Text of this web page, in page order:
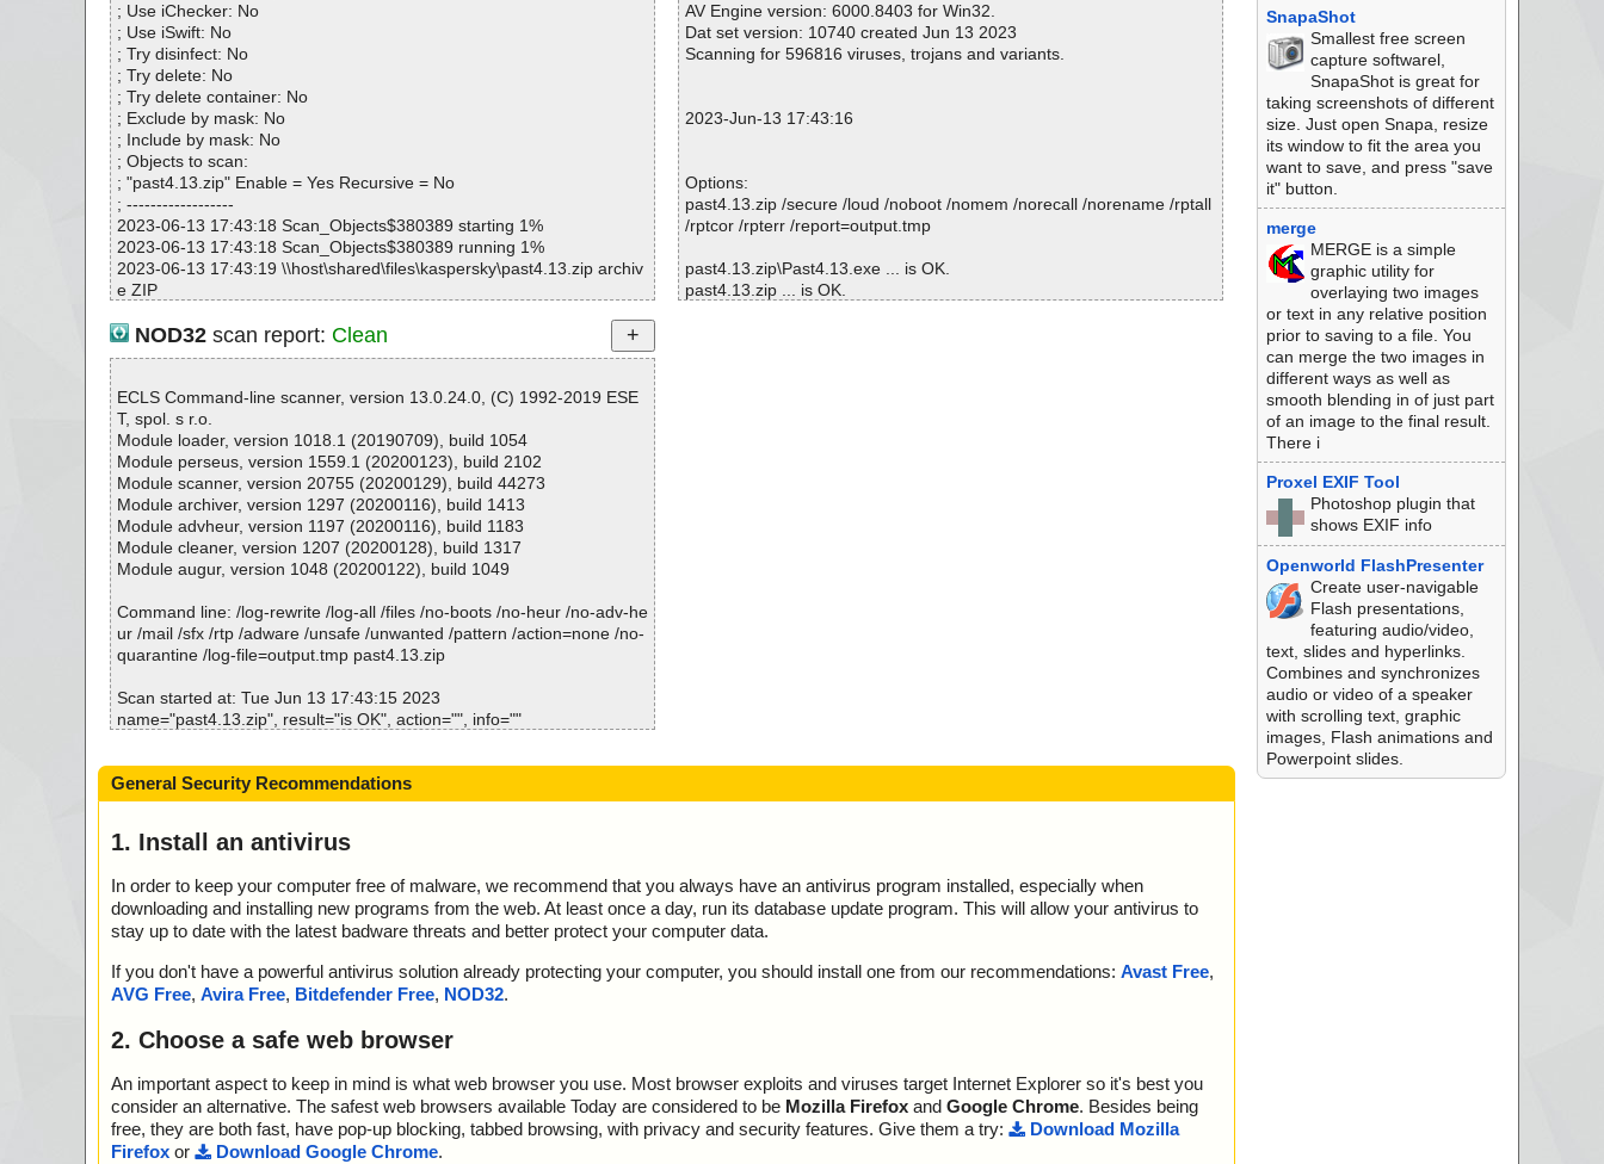
Warnings.............. : 0
Suspicious............ : 0
Infections................ : 0
; Use iChecker: No
; Use iSwift: No
; Try disinfect: No
; Try delete: No
; Try delete container: No
; Exclude by mask: No
; Include by mask: No
; Objects to scan:
; "past4.13.zip" Enable = Yes Recursive = No
; ------------------
2023-06-13 17:43:18 Scan_Objects$380389 starting 1%
2023-06-13 17:43:18 Scan_Objects$380389 running 1%
2023-06-13 17:43:19 \\host\shared\files\kaspersky\past4.13.zip archiv
e ZIP
4.13.exe//data0176.res ok
2023-06-13 17:43:19 \\host\shared\files\kaspersky\past4.13.zip//Past
2023-06-13 17:43:19 \\host\shared\files\kaspersky\past4.13.zip ok
2023-06-13 17:43:19 Scan_Objects$380389 completed
; --- Statistics ---
; Time Start: 2023-06-13 17:43:18
; Time Finish: 2023-06-13 17:43:19
; Processed objects: 3
; Total OK: 3
; Total detected: 0
; Suspicions: 0
; Password protected: 0
; Corrupted: 0
; Errors: 0
AV Engine version: 6000.8403 for Win32.
Dat set version: 10740 created Jun 13 2023
Scanning for 596816 viruses, trojans and variants.
2023-Jun-13 17:43:16
Options:
past4.13.zip /secure /loud /noboot /nomem /norecall /norename /rptall
/rptcor /rpterr /report=output.tmp
past4.13.zip\Past4.13.exe ... is OK.
past4.13.zip ... is OK.
NOD32scan report: Clean
ECLS Command-line scanner, version 13.0.24.0, (C) 1992-2019 ESE
T, spol. s r.o.
Module loader, version 1018.1 (20190709), build 1054
Module perseus, version 1559.1 (20200123), build 2102
Module scanner, version 20755 (20200129), build 44273
Module archiver, version 1297 (20200116), build 1413
Module advheur, version 1197 (20200116), build 1183
Module cleaner, version 1207 (20200128), build 1317
Module augur, version 1048 (20200122), build 1049
Command line: /log-rewrite /log-all /files /no-boots /no-heur /no-adv-he
ur /mail /sfx /rtp /adware /unsafe /unwanted /pattern /action=none /no-
quarantine /log-file=output.tmp past4.13.zip
Scan started at: Tue Jun 13 17:43:15 2023
name="past4.13.zip", result="is OK", action="", info=""
o=""
Scan completed at: Tue Jun 13 17:43:18 2023
Total: files - 1, objects 2
Cleaned: files - 0, objects 0
General Security Recommendations
1. Install an antivirus
In order to keep your computer free of malware, we recommend that you always have an antivirus program installed, especially when
downloading and installing new programs from the web. At least once a day, run its database update program. This will allow your antivirus to
stay up to date with the latest badware threats and better protect your computer data.
If you don't have a powerful antivirus solution already protecting your computer, you should install one from our recommendations: Avast Free,
AVG Free, Avira Free, Bitdefender Free, NOD32.
2. Choose a safe web browser
An important aspect to keep in mind is what web browser you use. Most browser exploits and viruses target Internet Explorer so it's best you
consider an alternative. The safest web browsers available Today are considered to be Mozilla Firefox and Google Chrome. Besides being
free, they are both fast, have pop-up blocking, tabbed browsing, with privacy and security features. Give them a try:
Download Mozilla
Firefox or Download Google Chrome.
SnapaShot
Smallest free screen
capture softwarel,
SnapaShot is great for
taking screenshots of different
size. Just open Snapa, resize
its window to fit the area you
want to save, and press "save
it" button.
merge
MERGE is a simple
graphic utility for
overlaying two images
or text in any relative position
prior to saving to a file. You
can merge the two images in
different ways as well as
smooth blending in of just part
of an image to the final result.
There i
Proxel EXIF Tool
Photoshop plugin that
shows EXIF info
Openworld FlashPresenter
Create user-navigable
Flash presentations,
featuring audio/video,
text, slides and hyperlinks.
Combines and synchronizes
audio or video of a speaker
with scrolling text, graphic
images, Flash animations and
Powerpoint slides.